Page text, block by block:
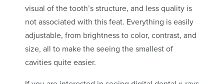
visual of the tooth’s structure, and less quality is
not associated with this feat. Everything is easily
adjustable, from brightness to color, contrast, and
size, all to make the seeing the smallest of
cavities quite easier.